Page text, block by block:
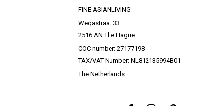
FINE ASIANLIVING
Wegastraat 33
2516 AN The Hague
COC number: 27177198
TAX/VAT Number: NL812135994B01
The Netherlands